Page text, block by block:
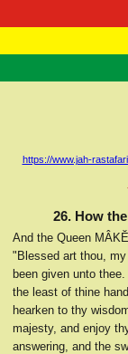
https://www.jah-
26. How
And the Queen
"Blessed art thou,
been given unto
the least of thine
hearken to thy
majesty, and enjoy
answering, and the